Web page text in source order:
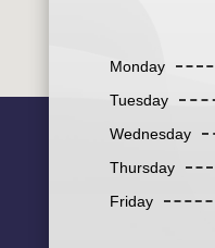
Monday
Tuesday
Wednesday
Thursday
Friday